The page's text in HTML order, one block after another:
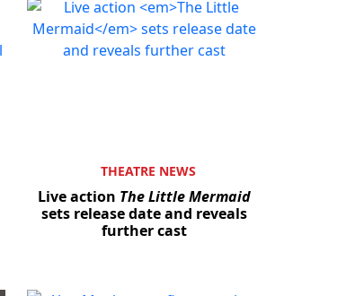
THEATRE NEWS
Live action The Little Mermaid
sets release date and reveals
further cast